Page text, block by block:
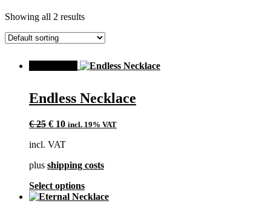
Showing all 2 results
Endless Necklace
€25 Original
was:
€ 10Current
is:
incl. 19% VAT
incl. VAT
plus shipping costs
Select optionsThis
product